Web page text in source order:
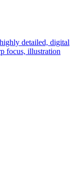
detailed, digital
focus, illustration